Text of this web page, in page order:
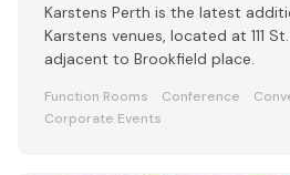
Karstens Perth is the latest
Karstens venues, located at 111
adjacent to Brookfield place.
Function Rooms Conference
Corporate Events